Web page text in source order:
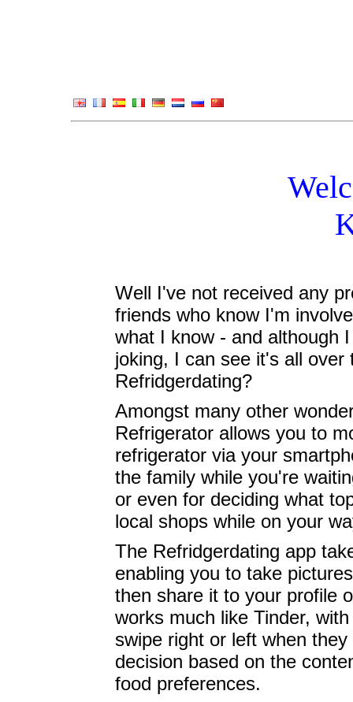
Well I've not received any
friends who know I'm
what I know - and although
joking, I can see it's all
Refridgerdating?
Amongst many other
Refrigerator allows you to
refrigerator via your
the family while you're
or even for deciding what
local shops while on your
The Refridgerdating app
enabling you to take
then share it to your profile
works much like Tinder,
swipe right or left when
decision based on the
food preferences.